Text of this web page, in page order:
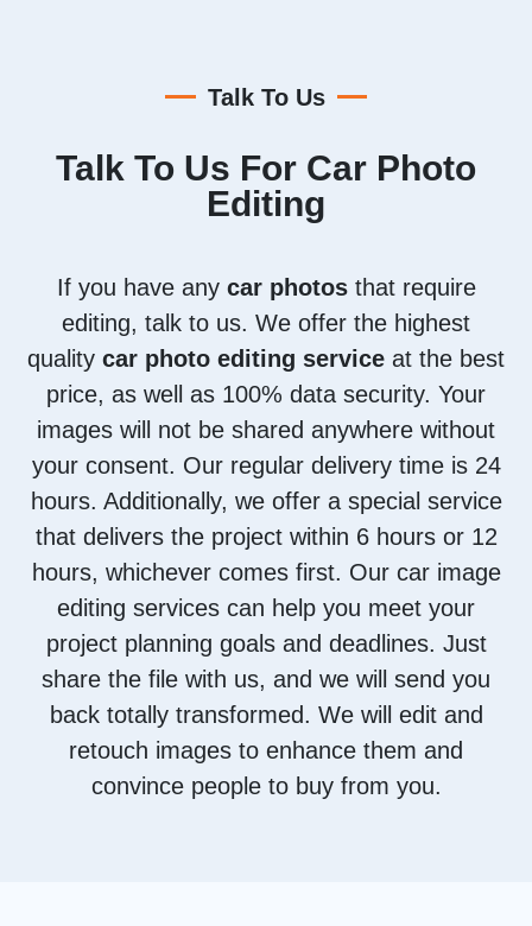
Talk To Us
Talk To Us For Car Photo
Editing
If you have any car photosthat require
editing, talk to us. We offer the highest
quality car photo editing service at the best
price, as well as 100% data security. Your
images will not be shared anywhere without
your consent. Our regular delivery time is 24
hours. Additionally, we offer a special service
that delivers the project within 6 hours or 12
hours, whichever comes first. Our car image
editing services can help you meet your
project planning goals and deadlines. Just
share the file with us, and we will send you
back totally transformed. We will edit and
retouch images to enhance them and
convince people to buy from you.